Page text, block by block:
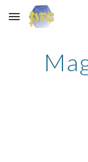
Skip to main content